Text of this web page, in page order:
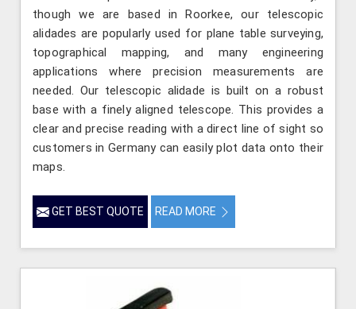
though we are based in Roorkee, our telescopic
alidades are popularly used for plane table surveying,
topographical mapping, and many engineering
applications where precision measurements are
needed. Our telescopic alidade is built on a robust
base with a finely aligned telescope. This provides a
clear and precise reading with a direct line of sight so
customers in Germany can easily plot data onto their
maps.
GET BEST QUOTE READ MORE